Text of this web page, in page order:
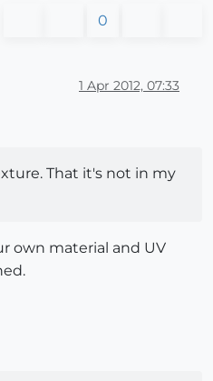
0
1 Apr 2012, 07:33
That it's not in my
own material and UV